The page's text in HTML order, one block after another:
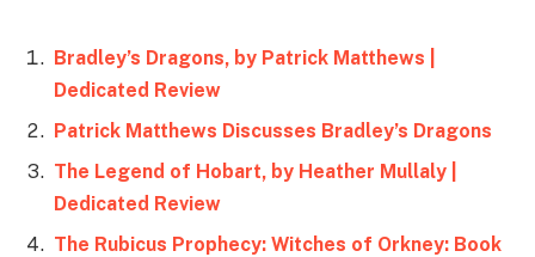
Bradley’s Dragons, by Patrick Matthews |
Dedicated Review
Patrick Matthews Discusses Bradley’s Dragons
The Legend of Hobart, by Heather Mullaly |
Dedicated Review
The Rubicus Prophecy: Witches of Orkney: Book